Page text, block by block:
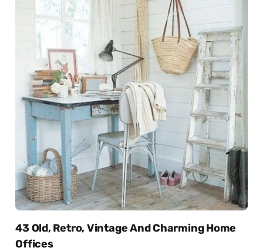
43 Old, Retro, Vintage And Charming Home
Offices